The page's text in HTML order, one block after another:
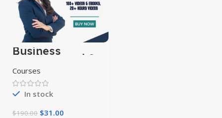
Business
Fundamental &
Business
Strategy Courses
Courses
In stock
$190.00 $31.00